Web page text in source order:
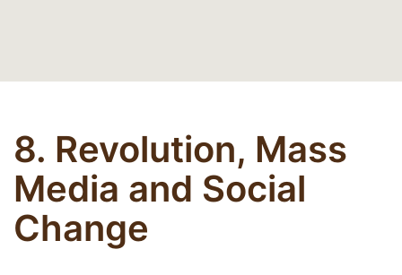
8. Revolution, Mass
Media and Social
Change